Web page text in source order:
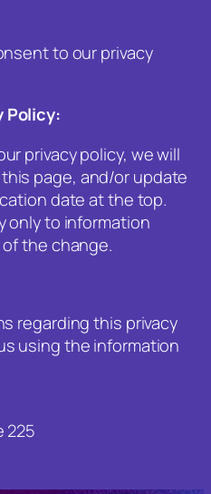
to our privacy
Policy:
privacy policy, we will
page, and/or update
date at the top.
only to information
the change.
regarding this privacy
using the information
225